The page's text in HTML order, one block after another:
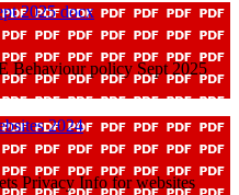
2025 docx
Behaviour policy Sept 2025
2024
Privacy Info for websites